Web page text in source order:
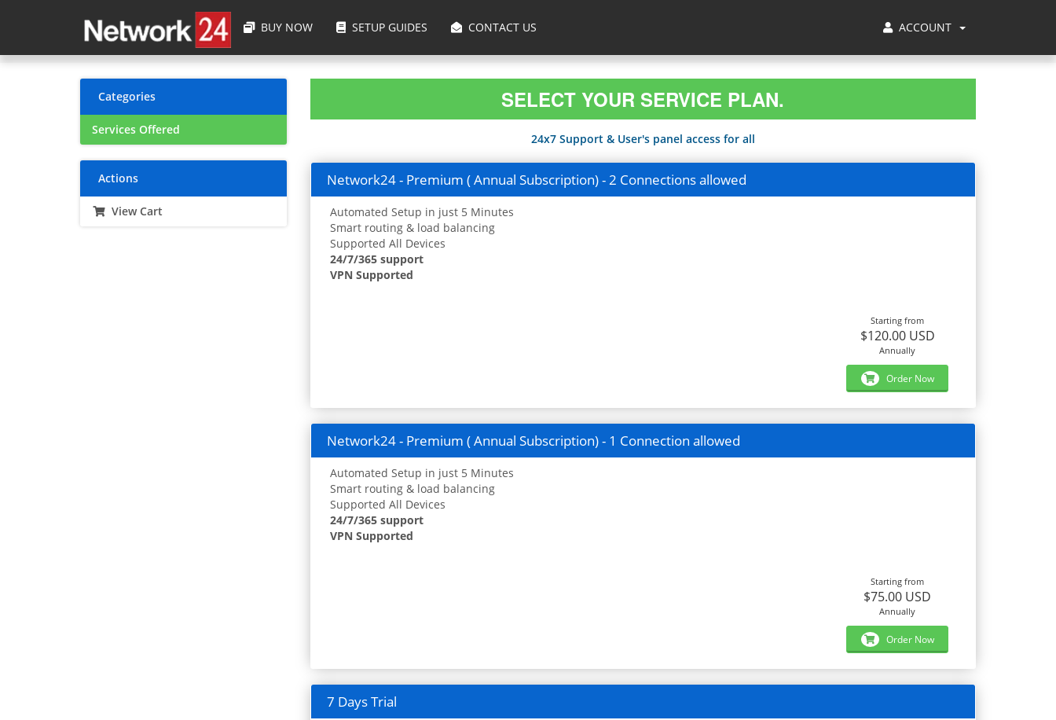
ACCOUNT
BUY NOW SETUP GUIDES CONTACT US
SELECT YOUR SERVICE PLAN.
24x7 Support & User's panel access for all
Categories
Services Offered
Actions
View Cart
Network24 - Premium ( Annual Subscription) - 2 Connections allowed
Automated Setup in just 5 Minutes
Smart routing & load balancing
Supported All Devices
24/7/365 support
VPN Supported
Starting from
$120.00 USD
Annually
Order Now
Network24 - Premium ( Annual Subscription) - 1 Connection allowed
Automated Setup in just 5 Minutes
Smart routing & load balancing
Supported All Devices
24/7/365 support
VPN Supported
Starting from
$75.00 USD
Annually
Order Now
7 Days Trial